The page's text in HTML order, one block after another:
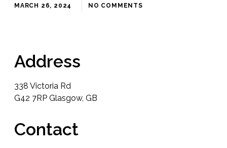
MARCH 26, 2024 NO COMMENTS
Address
338 Victoria Rd
G42 7RP Glasgow, GB
Contact